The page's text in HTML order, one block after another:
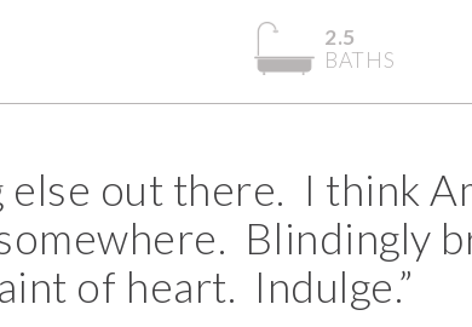
2.5
BATHS
else out there. I think
Blindingly
of heart. Indulge.”